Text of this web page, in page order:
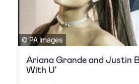
© PA Images
Ariana Grande and Justin
With U'